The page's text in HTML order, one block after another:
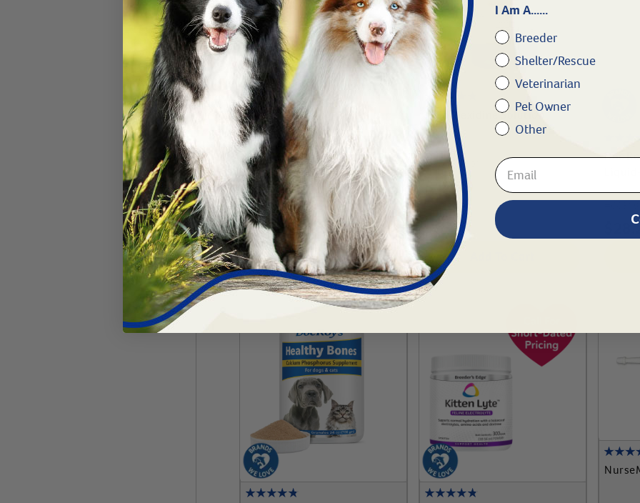
Breeder's Edge® Oral Cal
Plus™ Powder-1 kg
#63216-1232
$86.09
Add To Cart
Chlorhexidine Solution
#27180-801
$12.99
Doc
I Am A......
Breeder
Shelter/Rescue
Veterinarian
Pet Owner
Other